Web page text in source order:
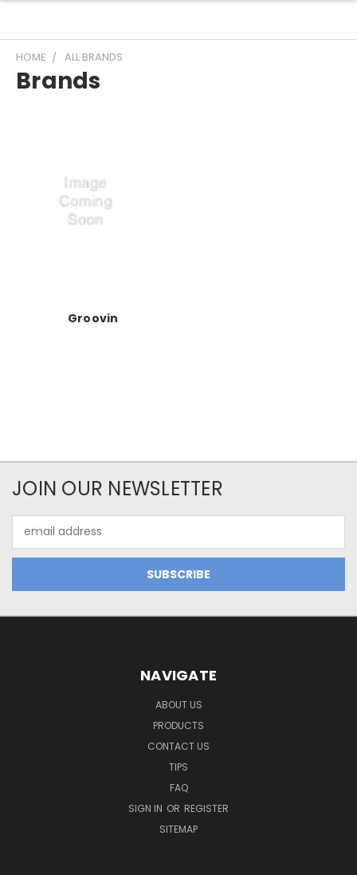
HOME ALL BRANDS
Brands
Groovin
JOIN OUR NEWSLETTER
Address
NAVIGATE
ABOUT US
PRODUCTS
CONTACT US
TIPS
FAQ
SIGN IN OR REGISTER
SITEMAP